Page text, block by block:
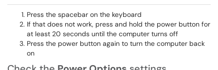
Press the spacebar on the keyboard
If that does not work, press and hold the power button for
at least 20 seconds until the computer turns off
Press the power button again to turn the computer back
on